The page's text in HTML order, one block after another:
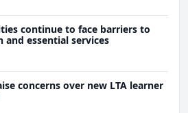
continue to face barriers to
and essential services
concerns over new LTA learner